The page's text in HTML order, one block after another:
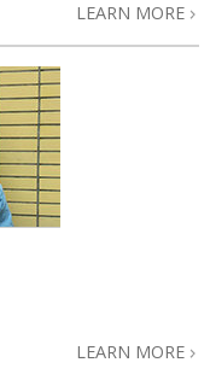
LEARN MORE
LEARN MORE